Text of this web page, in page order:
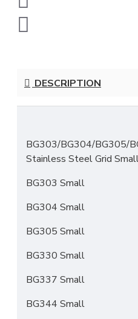
DESCRIPTION
BG303/BG304/BG305/
Stainless Steel Grid
BG303 Small
BG304 Small
BG305 Small
BG330 Small
BG337 Small
BG344 Small